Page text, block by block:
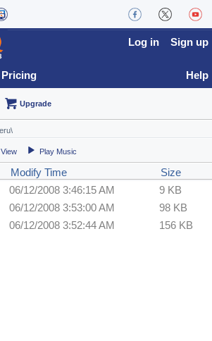
Pricing
Log in Sign up
Help
Upgrade
View Play Music
Modify Time
Size
06/12/2008 3:46:15 AM
9 KB
06/12/2008 3:53:00 AM
98 KB
06/12/2008 3:52:44 AM 156 KB